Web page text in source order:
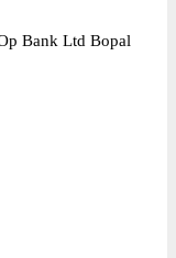
Bank Ltd Bopal